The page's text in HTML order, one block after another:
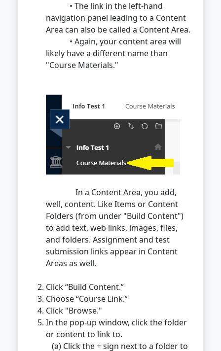
• The link in the left-hand
navigation panel leading to a Content
Area can also be called a Content Area.
• Again, your content area will
likely have a different name than
"Course Materials."
In a Content Area, you add,
well, content. Like Items or Content
Folders (from under "Build Content")
to add text, web links, images, files,
and folders. Assignment and test
submission links appear in Content
Areas as well.
Click “Build Content.”
Choose “Course Link.”
Click "Browse."
In the pop-up window, click the folder
or content to link to.
(a) Click the + sign next to a folder to